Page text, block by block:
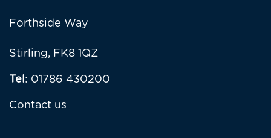
Forthside Way
Stirling, FK8 1QZ
Tel: 01786 430200
Contact us